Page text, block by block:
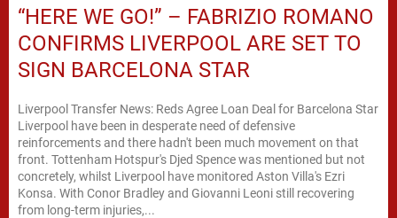
“HERE WE GO!” – FABRIZIO ROMANO
CONFIRMS LIVERPOOL ARE SET TO
SIGN BARCELONA STAR
Liverpool Transfer News: Reds Agree Loan Deal for Barcelona Star
Liverpool have been in desperate need of defensive
reinforcements and there hadn't been much movement on that
front. Tottenham Hotspur's Djed Spence was mentioned but not
concretely, whilst Liverpool have monitored Aston Villa's Ezri
Konsa. With Conor Bradley and Giovanni Leoni still recovering
from long-term injuries,...